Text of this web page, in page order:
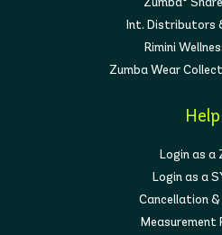
Int. Distributors
Rimini
Zumba Wear
Help
Login as a
Login as a
Cancellation &
Measurement